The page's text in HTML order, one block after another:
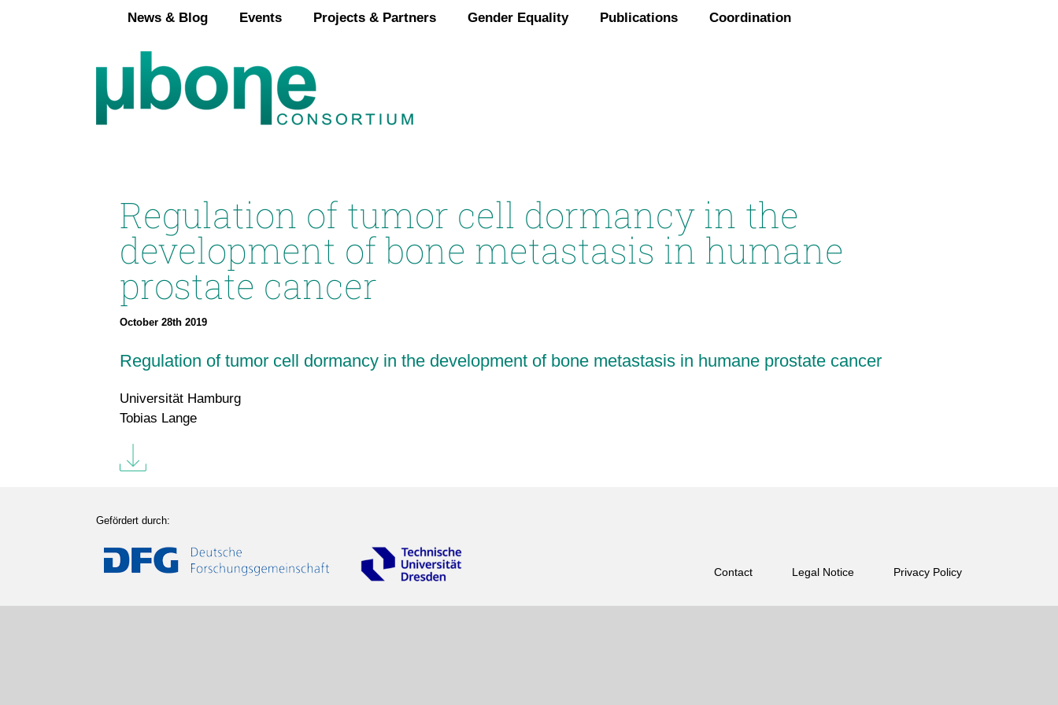
News & Blog Events Projects & Partners Gender Equality Publications Coordination
Regulation of tumor cell dormancy in the
development of bone metastasis in humane
prostate cancer
October 28th 2019
Regulation of tumor cell dormancy in the development of bone metastasis in humane prostate cancer
Universität Hamburg
Tobias Lange
Gefördert durch:
Contact Legal Notice Privacy Policy